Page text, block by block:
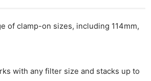
of clamp-on sizes, including 114mm,
with any filter size and stacks up to